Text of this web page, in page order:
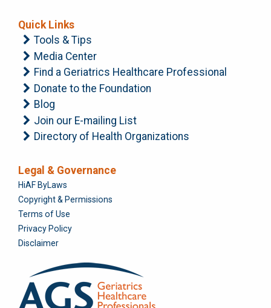
Quick Links
Tools & Tips
Media Center
Find a Geriatrics Healthcare Professional
Donate to the Foundation
Blog
Join our E-mailing List
Directory of Health Organizations
Legal & Governance
Foundation
HiAF ByLaws
Copyright & Permissions
Terms of Use
Privacy Policy
Disclaimer